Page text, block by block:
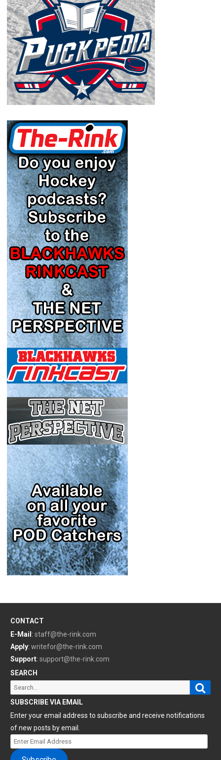
CONTACT
E-Mail : staff@the-rink.com
Apply: writefor@the-rink.com
Support: support@the-rink.com
SEARCH
Search
for:
SUBSCRIBE VIA EMAIL
Enter your email address to subscribe and receive notifications
of new posts by email.
Enter
Email